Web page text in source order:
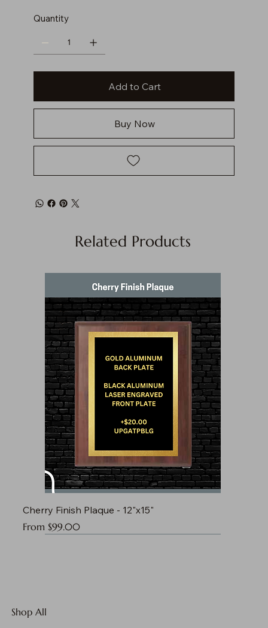
Quantity
Add to Cart
Buy Now
Related Products
Cherry Finish Plaque - 12"x15"
From $99.00
Sale Price
Shop All